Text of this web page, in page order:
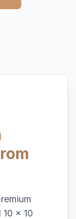
x 10